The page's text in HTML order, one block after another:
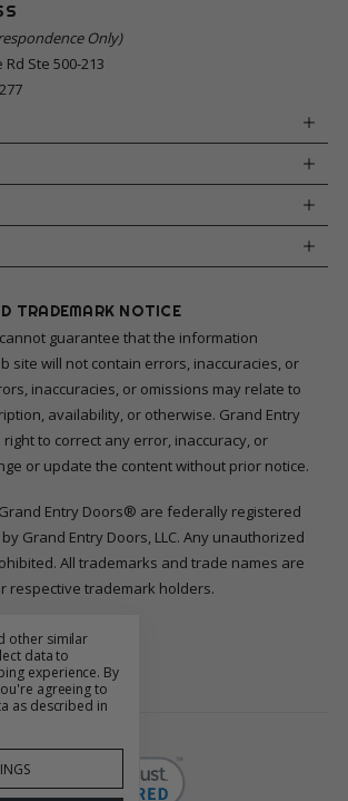
Only)
Ste 500-213
TRADEMARK NOTICE
guarantee that the information
site will not contain errors, inaccuracies, or
inaccuracies, or omissions may relate to
availability, or otherwise. Grand Entry
to correct any error, inaccuracy, or
or update the content without prior notice.
Entry Doors® are federally registered
Grand Entry Doors, LLC. Any unauthorized
All trademarks and trade names are
respective trademark holders.
other similar
data to
experience. By
agreeing to
as described in